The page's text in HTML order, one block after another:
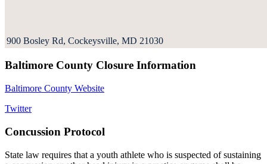
900 Bosley Rd, Cockeysville, MD 21030
Baltimore County Closure Information
Baltimore County Website
Twitter
Concussion Protocol
State law requires that a youth athlete who is suspected of sustaining